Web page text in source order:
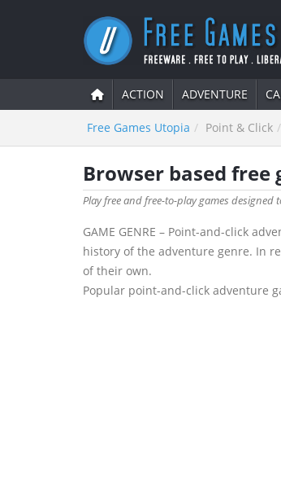
ACTION ADVENTURE
Free Games Utopia Point & Click
Browser based free
Play free and free-to-play games
GAME GENRE – Point-and-click
history of the adventure genre. In
of their own.
Popular point-and-click adventure